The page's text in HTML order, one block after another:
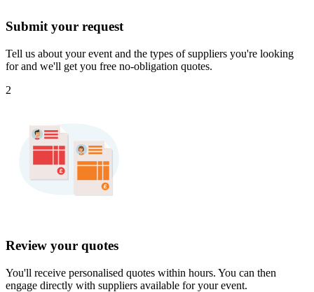
Submit your request
Tell us about your event and the types of suppliers you're looking
for and we'll get you free no-obligation quotes.
2
Review your quotes
You'll receive personalised quotes within hours. You can then
engage directly with suppliers available for your event.